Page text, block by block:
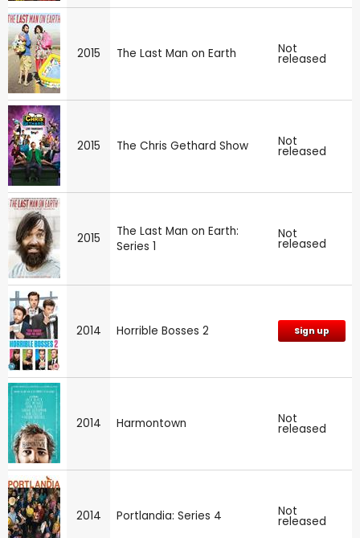
2015 The Last Man on Earth Not
released
2015 The Chris Gethard Show Not
released
2015
The Last Man on Earth:
Series 1
Not
released
2014 Horrible Bosses 2 Sign up
2014 Harmontown Not
released
2014 Portlandia: Series 4 Not
released